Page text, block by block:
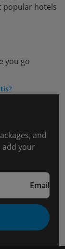
popular hotels
you go
and
your
Email